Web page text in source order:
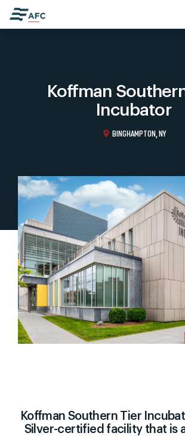
Koffman
Incubator
location_on BINGHAMPTON, NY
Koffman Southern Tier
Silver-certified facility that is